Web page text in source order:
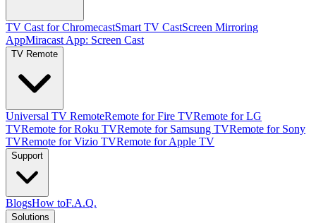
TV Cast for ChromecastSmart TV CastScreen Mirroring
AppMiracast App: Screen Cast
TV Remote
Universal TV RemoteRemote for Fire TVRemote for LG
TVRemote for Roku TVRemote for Samsung TVRemote for Sony
TVRemote for Vizio TVRemote for Apple TV
Support
BlogsHow toF.A.Q.
Solutions